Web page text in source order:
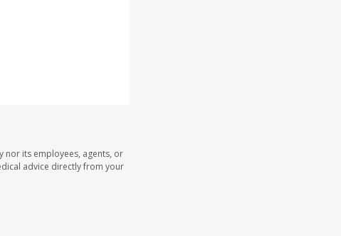
nor its employees, agents, or
advice directly from your